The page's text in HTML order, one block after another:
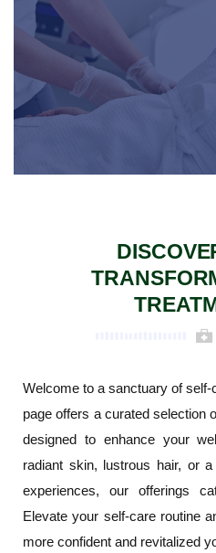
Welcome to a sanctuary of
page offers a curated selection
designed to enhance your
radiant skin, lustrous hair, or
experiences, our offerings
Elevate your self-care routine
more confident and revitalized